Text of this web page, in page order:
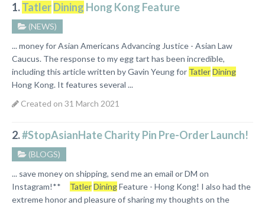
1.TatlerDining Hong Kong Feature
(NEWS)
... money for Asian Americans Advancing Justice - Asian Law
Caucus. The response to my egg tart has been incredible,
including this article written by Gavin Yeung for TatlerDining
Hong Kong. It features several ...
Created on 31 March 2021
2.#StopAsianHate Charity Pin Pre-Order Launch!
(BLOGS)
... save money on shipping, send me an email or DM on
Instagram!** TatlerDiningFeature - Hong Kong! I also had the
extreme honor and pleasure of sharing my thoughts on the